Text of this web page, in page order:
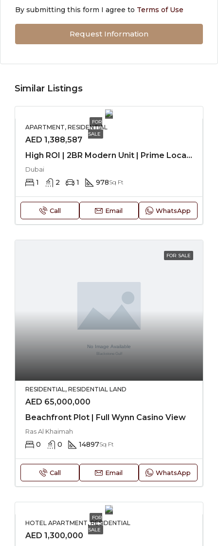
By submitting this form I agree to Terms of Use
Request Information
Similar Listings
FOR
SALE
APARTMENT, RESIDENTIAL
AED 1,388,587
High ROI | 2BR Modern Unit | Prime Location
Dubai
1 2 1 978Sq Ft
Call Email WhatsApp
FOR SALE
RESIDENTIAL, RESIDENTIAL LAND
AED 65,000,000
Beachfront Plot | Full Wynn Casino View
Ras Al Khaimah
0 0 14897Sq Ft
Call Email WhatsApp
FOR
SALE
HOTEL APARTMENT, RESIDENTIAL
AED 1,300,000